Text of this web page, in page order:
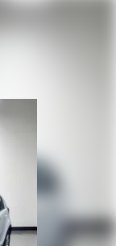
thing. Deep
with
back, and it
otherwise.
your right to
your back.